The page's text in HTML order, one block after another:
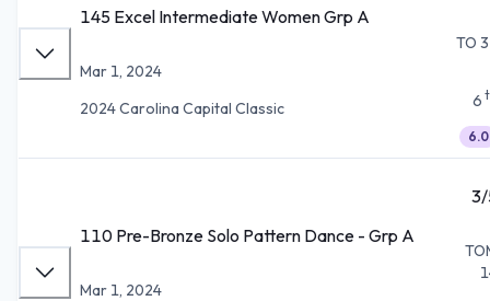
145 Excel Intermediate Women Grp A
Mar 1, 2024
2024 Carolina Capital Classic
TO
6
6.0
110 Pre-Bronze Solo Pattern Dance - Grp A
Mar 1, 2024